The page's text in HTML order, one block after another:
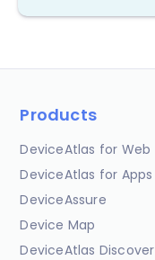
Products
DeviceAtlas for Web
DeviceAtlas for Apps
DeviceAssure
Device Map
DeviceAtlas Discover